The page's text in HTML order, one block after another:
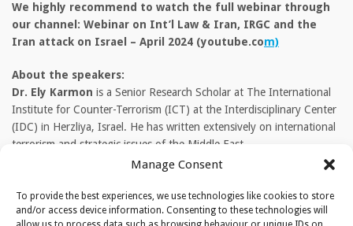
Manage Consent
To provide the best experiences, we use technologies like cookies to store
and/or access device information. Consenting to these technologies will
We highly recommend to watch the full webinar through
our channel: Webinar on Int’l Law & Iran, IRGC and the
Iran attack on Israel – April 2024 (youtube.com)
About the speakers:
Dr. Ely Karmon is a Senior Research Scholar at The International
Institute for Counter-Terrorism (ICT) at the Interdisciplinary Center
(IDC) in Herzliya, Israel. He has written extensively on international
terrorism and strategic issues of the Middle East.
and International Law at the German Federal Academy for Security
Policy, covering the Near and Middle East, and Islam. He writes and